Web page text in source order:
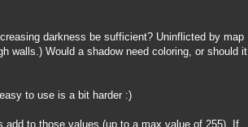
darkness be sufficient? Uninflicted by map
walls.) Would a shadow need coloring, or should it
to use is a bit harder :)
to those values (up to a max value of 255). If